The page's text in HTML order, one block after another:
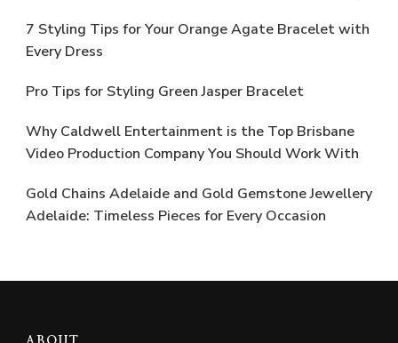
7 Styling Tips for Your Orange Agate Bracelet with
Every Dress
Pro Tips for Styling Green Jasper Bracelet
Why Caldwell Entertainment is the Top Brisbane
Video Production Company You Should Work With
Gold Chains Adelaide and Gold Gemstone Jewellery
Adelaide: Timeless Pieces for Every Occasion